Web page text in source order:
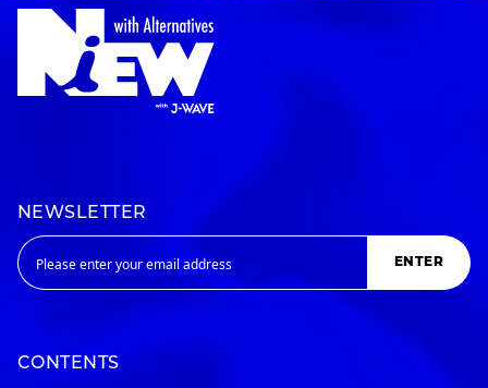
NEWSLETTER
ENTER
CONTENTS